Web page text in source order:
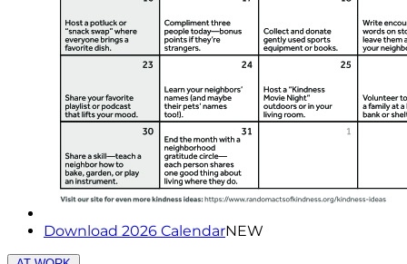
Download 2026 CalendarNEW